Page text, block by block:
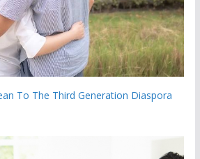
To The Third Generation Diaspora